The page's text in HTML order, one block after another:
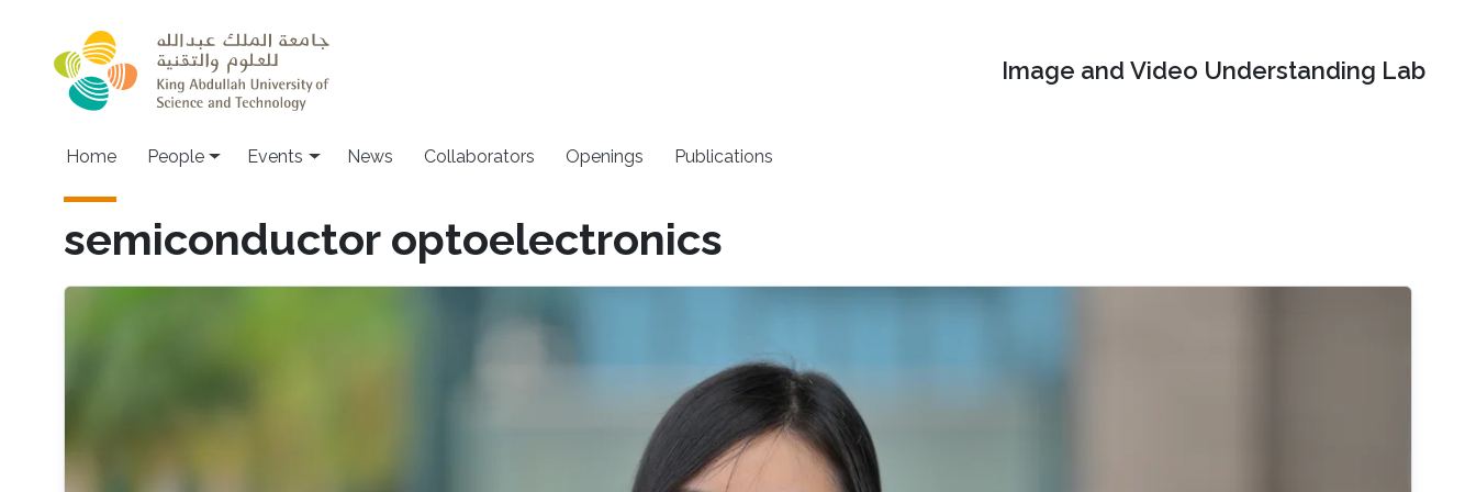
Image and Video Understanding Lab
Main navigation
Home People Events News Collaborators Openings Publications
semiconductor optoelectronics